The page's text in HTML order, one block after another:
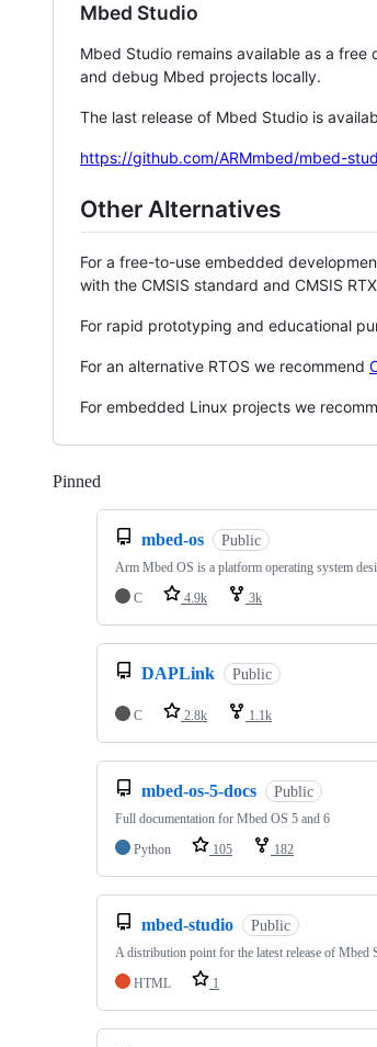
Mbed Studio
Mbed Studio remains available as a
and debug Mbed projects locally.
The last release of Mbed Studio is
https://github.com/ARMmbed/mbed-
Other Alternatives
For a free-to-use embedded
with the CMSIS standard and CMSIS
For rapid prototyping and educational
For an alternative RTOS we recommend
For embedded Linux projects we
Pinned
mbed-os Public
Arm Mbed OS is a platform operating system
C
4.9k 3k
DAPLink Public
C 2.8k 1.1k
mbed-os-5-docs Public
Full documentation for Mbed OS 5 and 6
Python
105 182
mbed-studio Public
A distribution point for the latest release of Mbed
HTML
1